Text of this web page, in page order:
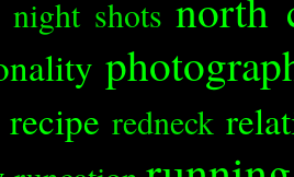
night shots
recipe redneck